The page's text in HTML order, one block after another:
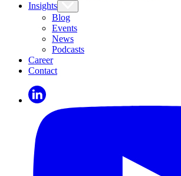
Insights
Blog
Events
News
Podcasts
Career
Contact